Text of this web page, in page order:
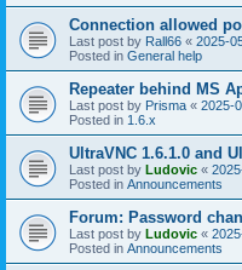
Connection allowed
Last post by Rall66 « 2025-
Posted in General help
Repeater behind MS
Last post by Prisma « 2025-
Posted in 1.6.x
UltraVNC 1.6.1.0 and
Last post by Ludovic «
Posted in Announcements
Forum: Password
Last post by Ludovic «
Posted in Announcements